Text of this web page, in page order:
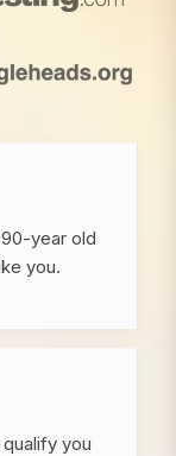
year old
you.
you